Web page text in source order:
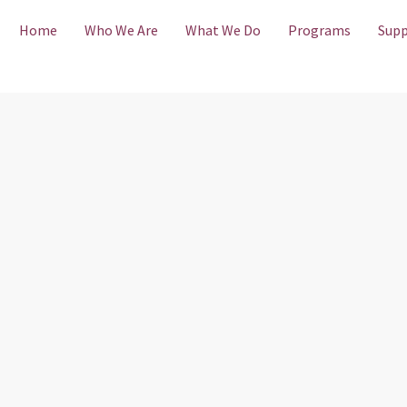
Home Who We Are What We Do Programs